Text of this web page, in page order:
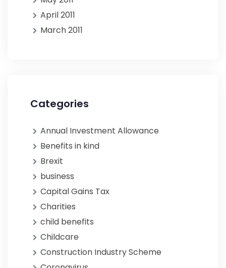
April 2011
March 2011
Categories
Annual Investment Allowance
Benefits in kind
Brexit
business
Capital Gains Tax
Charities
child benefits
Childcare
Construction Industry Scheme